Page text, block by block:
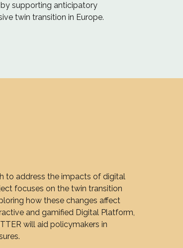
supporting anticipatory
twin transition in Europe.
to address the impacts of digital
focuses on the twin transition
how these changes affect
and gamified Digital Platform,
will aid policymakers in